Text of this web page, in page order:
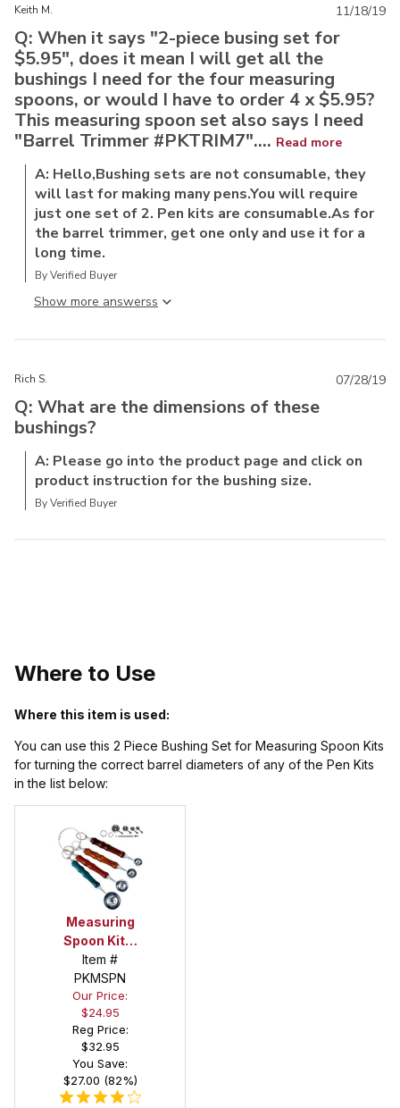
Keith M.
Q: When it says "2-piece busing set for
$5.95", does it mean I will get all the
bushings I need for the four measuring
spoons, or would I have to order 4 x $5.95?
This measuring spoon set also says I need
"Barrel Trimmer #PKTRIM7".... Read more
A: Hello,Bushing sets are not consumable, they
will last for making many pens.You will require
just one set of 2. Pen kits are consumable.As for
the barrel trimmer, get one only and use it for a
long time.
By Verified Buyer
Show more answers
11/18/19
Rich S.
Q: What are the dimensions of these
bushings?
A: Please go into the product page and click on
product instruction for the bushing size.
By Verified Buyer
07/28/19
Where to Use
Where this item is used:
You can use this 2 Piece Bushing Set for Measuring Spoon Kits
for turning the correct barrel diameters of any of the Pen Kits
in the list below:
Measuring
Spoon Kits:
Set of 4
Item #
PKMSPN
Our Price:
$24.95
Reg Price:
$32.95
You Save:
$27.00 (82%)